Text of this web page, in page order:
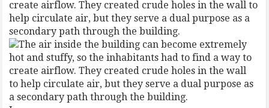
create airflow. They created crude holes in the wall to
help circulate air, but they serve a dual purpose as a
secondary path through the building.